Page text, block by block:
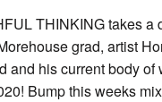
THINKING takes
grad, artist
and his current body
Bump this weeks